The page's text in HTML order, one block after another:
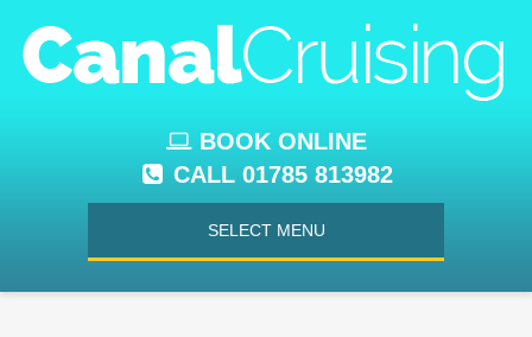
BOOK ONLINE
CALL 01785 813982
SELECT MENU